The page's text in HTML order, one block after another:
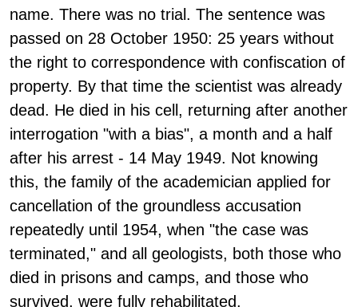
name. There was no trial. The sentence was
passed on 28 October 1950: 25 years without
the right to correspondence with confiscation of
property. By that time the scientist was already
dead. He died in his cell, returning after another
interrogation "with a bias", a month and a half
after his arrest - 14 May 1949. Not knowing
this, the family of the academician applied for
cancellation of the groundless accusation
repeatedly until 1954, when "the case was
terminated," and all geologists, both those who
died in prisons and camps, and those who
survived, were fully rehabilitated.